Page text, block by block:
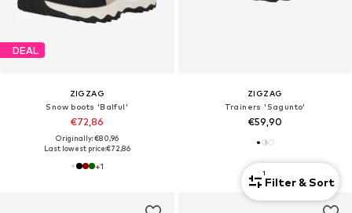
DEAL
ZIGZAG
Snow boots 'Balful'
€72,86
Originally: €80,96
Last lowest price:€72,86
+1
ZIGZAG
Trainers 'Sagunto'
€59,90
1
Filter & Sort